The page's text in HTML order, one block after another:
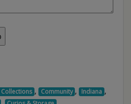
Collections , Community , Indiana ,